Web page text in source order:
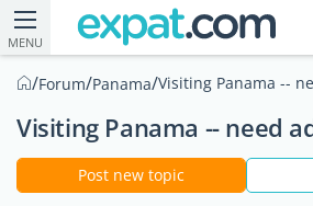
MENU
/Forum/Panama/Visiting Panama --
Visiting Panama -- need
Post new topic